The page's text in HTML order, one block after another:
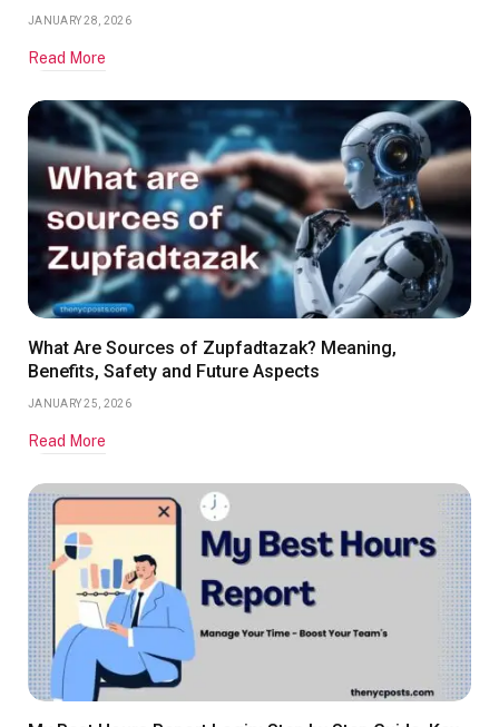
JANUARY 28, 2026
Read More
What Are Sources of Zupfadtazak? Meaning,
Benefits, Safety and Future Aspects
JANUARY 25, 2026
Read More